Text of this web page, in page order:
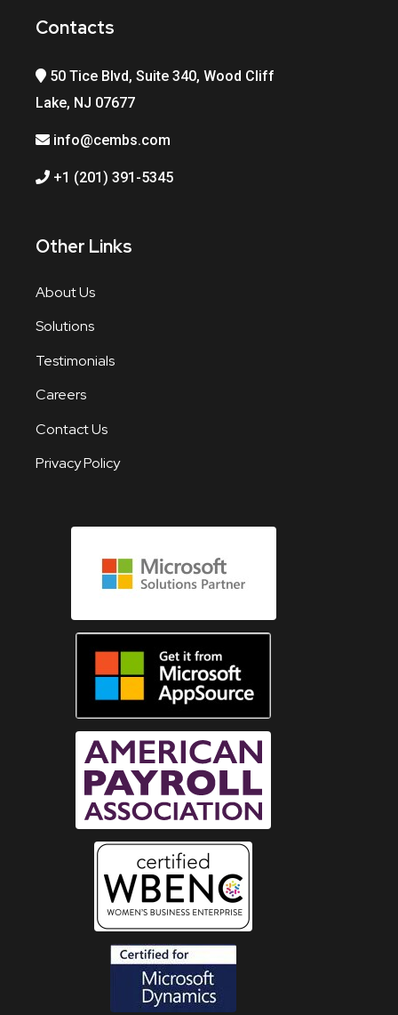
Contacts
50 Tice Blvd, Suite 340, Wood Cliff
Lake, NJ 07677
info@cembs.com
+1 (201) 391-5345
Other Links
About Us
Solutions
Testimonials
Careers
Contact Us
Privacy Policy